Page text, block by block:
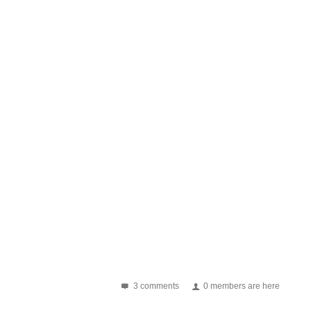
3 comments 0 members are here